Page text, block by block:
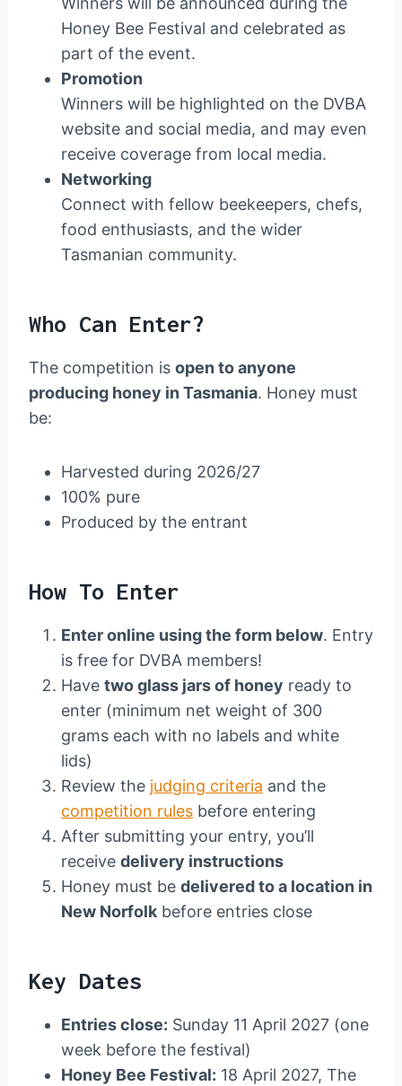
Honey Bee Festival and celebrated as
part of the event.
Promotion
Winners will be highlighted on the DVBA
website and social media, and may even
receive coverage from local media.
Networking
Connect with fellow beekeepers, chefs,
food enthusiasts, and the wider
Tasmanian community.
Who Can Enter?
The competition is open to anyone
producing honey in Tasmania. Honey must
be:
Harvested during 2026/27
100% pure
Produced by the entrant
How To Enter
Enter online using the form below. Entry
is free for DVBA members!
Have two glass jars of honey ready to
enter (minimum net weight of 300
grams each with no labels and white
lids)
Review the judging criteria and the
competition rules before entering
After submitting your entry, you’ll
receive delivery instructions
Honey must be delivered to a location in
New Norfolk before entries close
Key Dates
Entries close: Sunday 11 April 2027 (one
week before the festival)
Honey Bee Festival: 18 April 2027, The